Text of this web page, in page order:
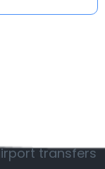
transfers